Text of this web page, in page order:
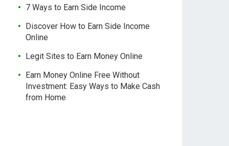
7 Ways to Earn Side Income
Discover How to Earn Side Income
Online
Legit Sites to Earn Money Online
Earn Money Online Free Without
Investment: Easy Ways to Make Cash
from Home